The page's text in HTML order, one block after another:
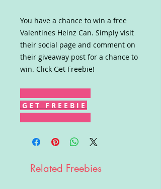
You have a chance to win a free
Valentines Heinz Can. Simply visit
their social page and comment on
their giveaway post for a chance to
win. Click Get Freebie!
G E T F R E E B I E
Related Freebies